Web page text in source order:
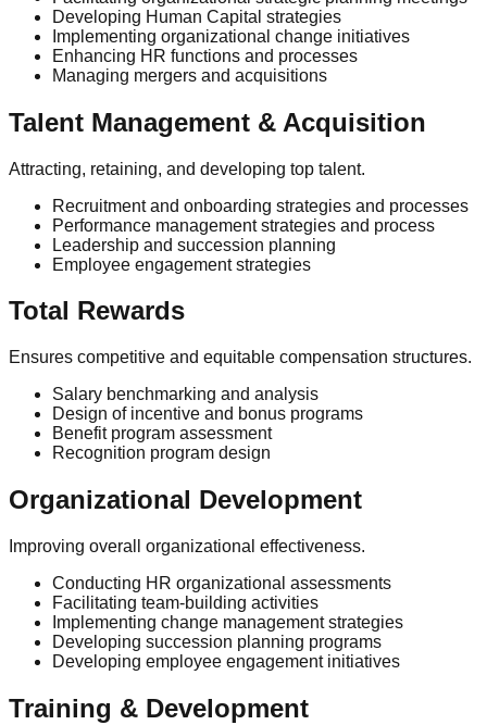
Developing Human Capital strategies
Implementing organizational change initiatives
Enhancing HR functions and processes
Managing mergers and acquisitions
Talent Management & Acquisition
Attracting, retaining, and developing top talent.
Recruitment and onboarding strategies and processes
Performance management strategies and process
Leadership and succession planning
Employee engagement strategies
Total Rewards
Ensures competitive and equitable compensation structures.
Salary benchmarking and analysis
Design of incentive and bonus programs
Benefit program assessment
Recognition program design
Organizational Development
Improving overall organizational effectiveness.
Conducting HR organizational assessments
Facilitating team-building activities
Implementing change management strategies
Developing succession planning programs
Developing employee engagement initiatives
Training & Development